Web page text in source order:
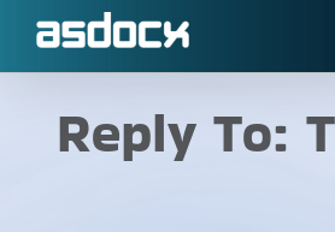
Skip
Reply To: